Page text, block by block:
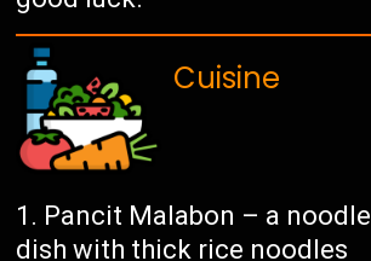
Cuisine
Pancit Malabon – a noodle
dish with thick rice noodles